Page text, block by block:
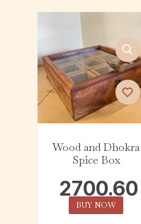
Wood and Dhokra
Spice Box
2700.60
BUY NOW